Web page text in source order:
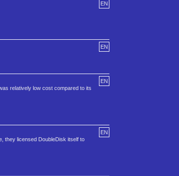
EN
EN
EN
relatively low cost compared to its
EN
they licensed DoubleDisk itself to